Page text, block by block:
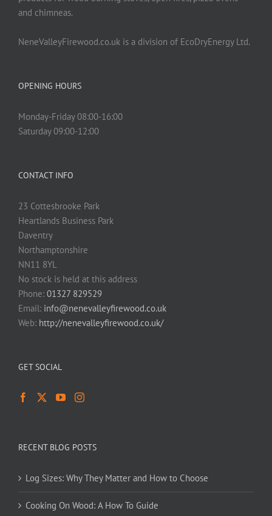
and chimneas.
NeneValleyFirewood.co.uk is a division of EcoDryEnergy Ltd.
OPENING HOURS
Monday-Friday 08:00-16:00
Saturday 09:00-12:00
CONTACT INFO
23 Cottesbrooke Park
Heartlands Business Park
Daventry
Northamptonshire
NN11 8YL
No stock is held at this address
Phone: 01327 829529
Email: info@nenevalleyfirewood.co.uk
Web: http://nenevalleyfirewood.co.uk/
GET SOCIAL
RECENT BLOG POSTS
Log Sizes: Why They Matter and How to Choose
Cooking On Wood: A How To Guide